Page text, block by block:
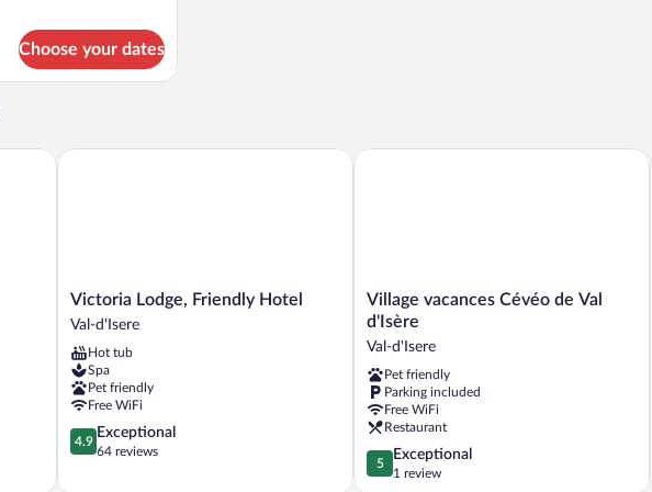
Choose your dates
Victoria
Lodge,
Hotel
Val-
d'Isere
Victoria Lodge, Friendly Hotel
Val-d'Isere
Hot tub
Spa
Pet friendly
Free WiFi
4.9
out
4.9
Exceptional
64 reviews
Victoria Lodge, Friendly Hotel
Village
vacances
Cévéo
de
Val
d'Isère
Val-
d'Isere
Village vacances Cévéo de Val
d'Isère
Val-d'Isere
Pet friendly
Parking included
Free WiFi
Restaurant
5.0
out
5
Exceptional
1 review
Village vacances Cévéo de Val d'Isère